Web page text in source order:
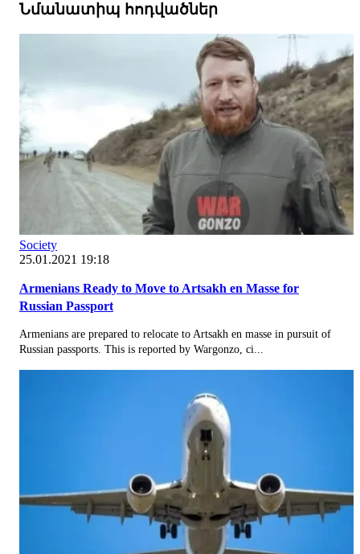
Նմանատիպ հոդվածներ
Society
25.01.2021 19:18
Armenians Ready to Move to Artsakh en Masse for
Russian Passport
Armenians are prepared to relocate to Artsakh en masse in pursuit of
Russian passports. This is reported by Wargonzo, ci...